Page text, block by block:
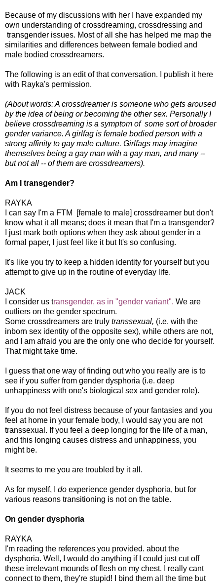
Because of my discussions with her I have expanded my
own understanding of crossdreaming, crossdressing and
transgender issues. Most of all she has helped me map the
similarities and differences between female bodied and
male bodied crossdreamers.
The following is an edit of that conversation. I publish it here
with Rayka's permission.
(About words: A crossdreamer is someone who gets aroused
by the idea of being or becoming the other sex. Personally I
believe crossdreaming is a symptom of some sort of broader
gender variance. A girlfag is female bodied person with a
strong affinity to gay male culture. Girlfags may imagine
themselves being a gay man with a gay man, and many --
but not all -- of them are crossdreamers).
Am I transgender?
RAYKA
I can say I'm a FTM [female to male] crossdreamer but don't
know what it all means; does it mean that I'm a transgender?
I just mark both options when they ask about gender in a
formal paper, I just feel like it but It's so confusing.
It's like you try to keep a hidden identity for yourself but you
attempt to give up in the routine of everyday life.
JACK
I consider us transgender, as in "gender variant". We are
outliers on the gender spectrum.
Some crossdreamers are truly transsexual, (i.e. with the
inborn sex identity of the opposite sex), while others are not,
and I am afraid you are the only one who decide for yourself.
That might take time.
I guess that one way of finding out who you really are is to
see if you suffer from gender dysphoria (i.e. deep
unhappiness with one's biological sex and gender role).
If you do not feel distress because of your fantasies and you
feel at home in your female body, I would say you are not
transsexual. If you feel a deep longing for the life of a man,
and this longing causes distress and unhappiness, you
might be.
It seems to me you are troubled by it all.
As for myself, I do experience gender dysphoria, but for
various reasons transitioning is not on the table.
On gender dysphoria
RAYKA
I'm reading the references you provided. about the
dysphoria. Well, I would do anything if I could just cut off
these irrelevant mounds of flesh on my chest. I really cant
connect to them, they're stupid! I bind them all the time but